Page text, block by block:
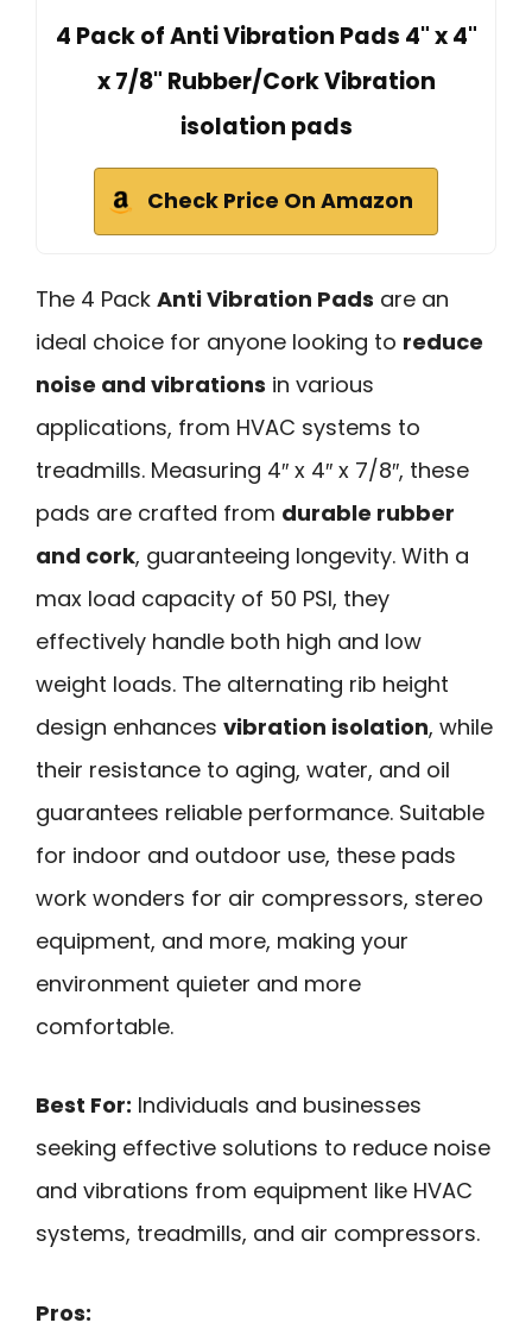
4 Pack of Anti Vibration Pads 4" x 4"
x 7/8" Rubber/Cork Vibration
isolation pads
Check Price On Amazon
The 4 Pack Anti Vibration Pads are an
ideal choice for anyone looking to reduce
noise and vibrations in various
applications, from HVAC systems to
treadmills. Measuring 4″ x 4″ x 7/8″, these
pads are crafted from durable rubber
and cork, guaranteeing longevity. With a
max load capacity of 50 PSI, they
effectively handle both high and low
weight loads. The alternating rib height
design enhances vibration isolation, while
their resistance to aging, water, and oil
guarantees reliable performance. Suitable
for indoor and outdoor use, these pads
work wonders for air compressors, stereo
equipment, and more, making your
environment quieter and more
comfortable.
Best For: Individuals and businesses
seeking effective solutions to reduce noise
and vibrations from equipment like HVAC
systems, treadmills, and air compressors.
Pros: